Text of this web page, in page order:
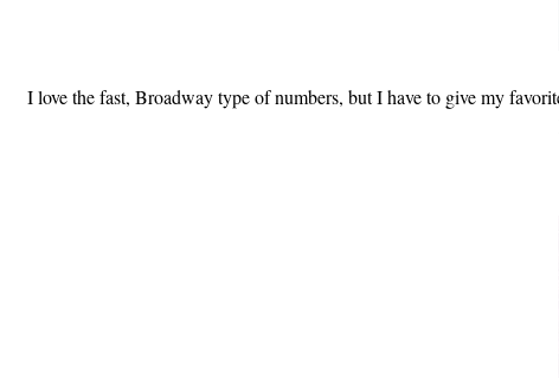
I love the fast, Broadway type of numbers, but I have to give my